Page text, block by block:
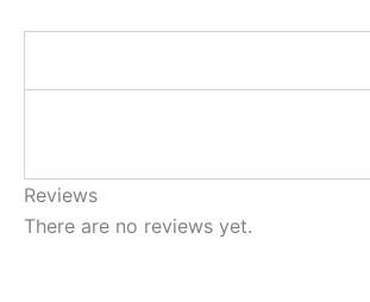
Reviews
There are no reviews yet.